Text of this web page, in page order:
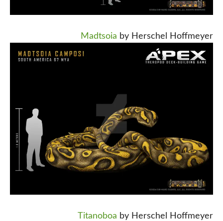
Madtsoia by Herschel Hoffmeyer
Titanoboa by Herschel Hoffmeyer